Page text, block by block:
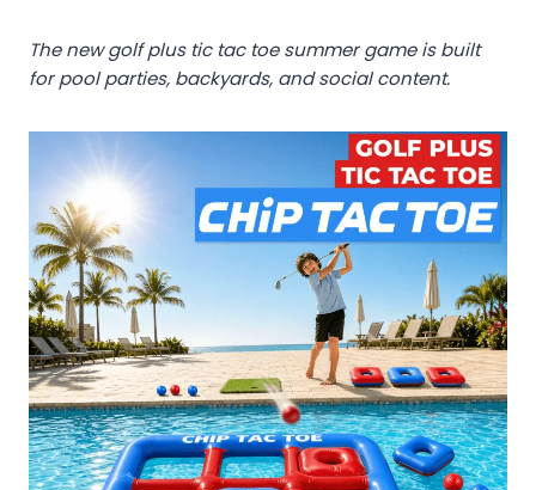
The new golf plus tic tac toe summer game is built
for pool parties, backyards, and social content.